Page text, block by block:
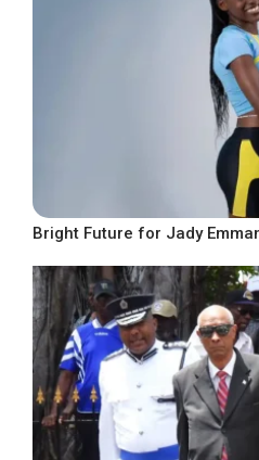
Bright Future for Jady